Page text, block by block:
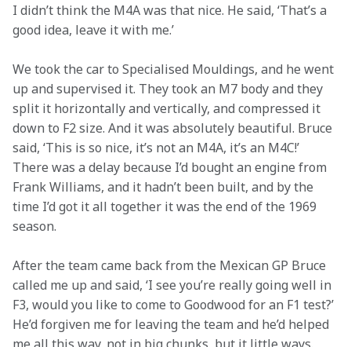
I didn’t think the M4A was that nice. He said, ‘That’s a
good idea, leave it with me.’
We took the car to Specialised Mouldings, and he went
up and supervised it. They took an M7 body and they
split it horizontally and vertically, and compressed it
down to F2 size. And it was absolutely beautiful. Bruce
said, ‘This is so nice, it’s not an M4A, it’s an M4C!’
There was a delay because I’d bought an engine from
Frank Williams, and it hadn’t been built, and by the
time I’d got it all together it was the end of the 1969
season.
After the team came back from the Mexican GP Bruce
called me up and said, ‘I see you’re really going well in
F3, would you like to come to Goodwood for an F1 test?’
He’d forgiven me for leaving the team and he’d helped